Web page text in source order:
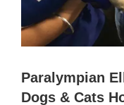
Paralympian
Dogs & Cats